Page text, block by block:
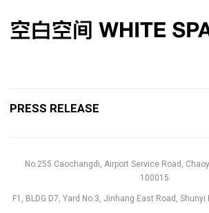
PRESS RELEASE
No.255 Caochangdi, Airport Service Road,
100015
F1, BLDG D7, Yard No.3, Jinhang East Road,